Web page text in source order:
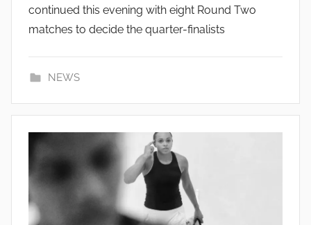
continued this evening with eight Round Two
matches to decide the quarter-finalists
NEWS